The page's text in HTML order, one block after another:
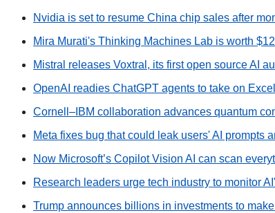
Nvidia is set to resume China chip sales after
Mira Murati's Thinking Machines Lab is worth
Mistral releases Voxtral, its first open source AI
OpenAI readies ChatGPT agents to take on
Cornell–IBM collaboration advances quantum
Meta fixes bug that could leak users' AI prompts
Now Microsoft’s Copilot Vision AI can scan
Research leaders urge tech industry to monitor
Trump announces billions in investments to